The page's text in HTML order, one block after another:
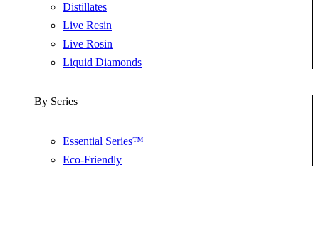
Distillates
Live Resin
Live Rosin
Liquid Diamonds
By Series
Essential Series™
Eco-Friendly